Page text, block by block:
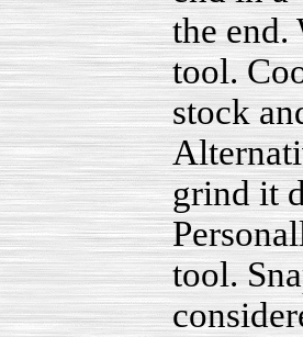
the end.
tool.
stock
grind it
tool.